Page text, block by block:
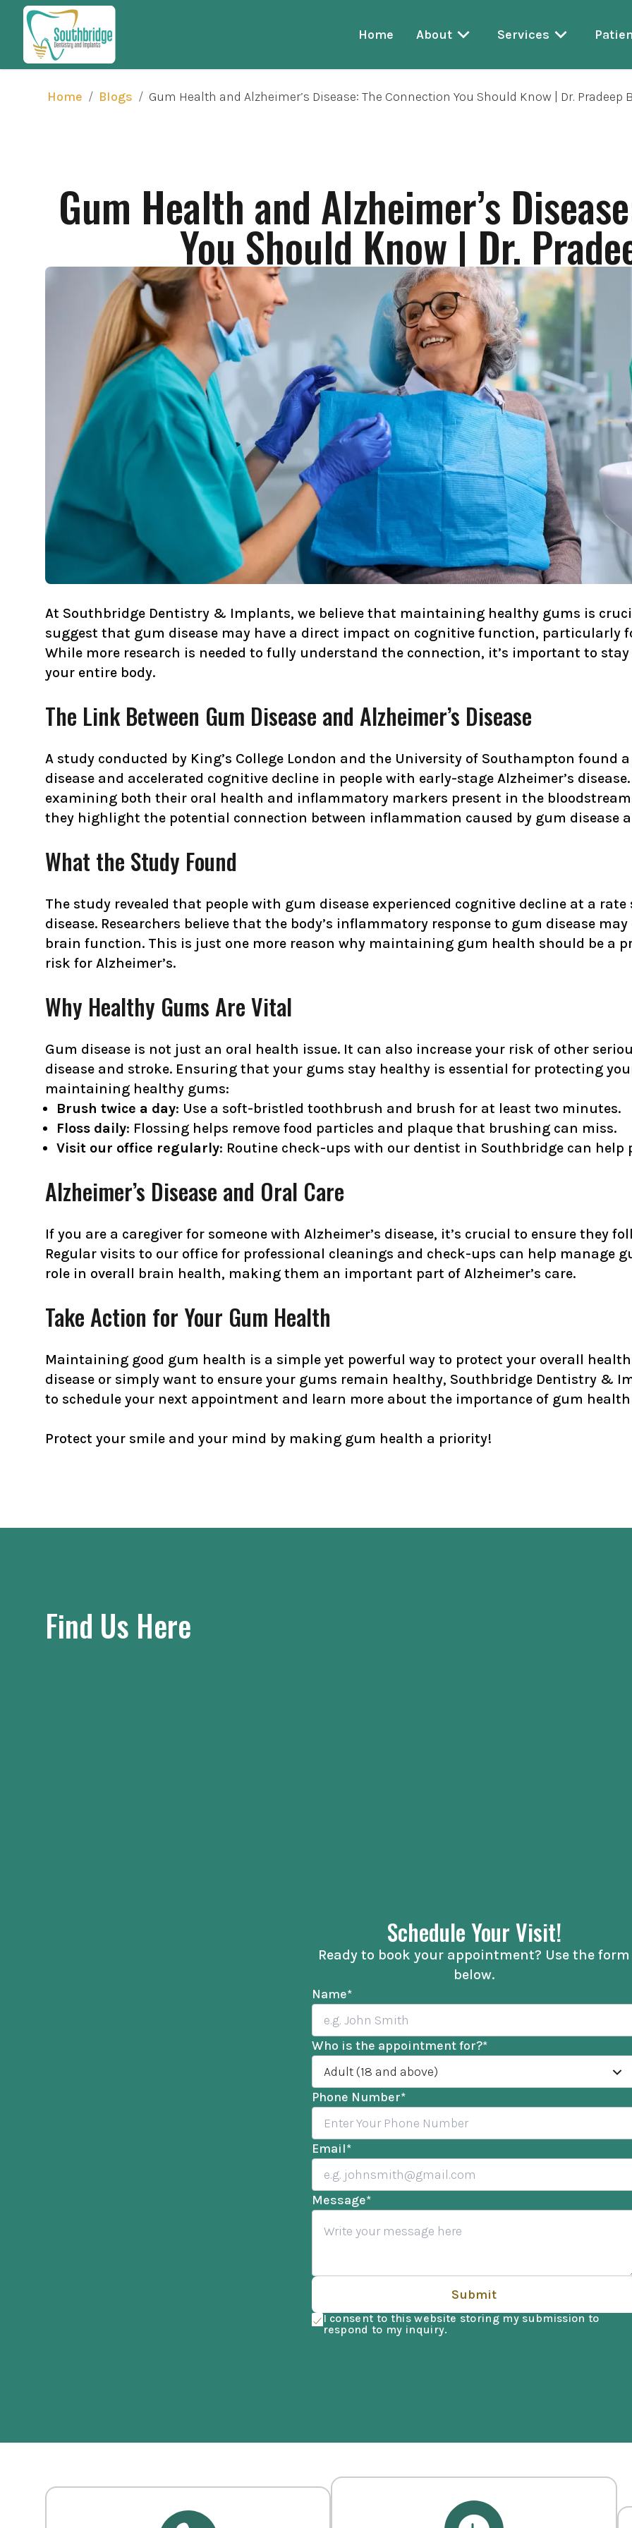
Home About Services
Home / Blogs / Gum Health and Alzheimer’s Disease: The Connection You Should Know | Dr. Pradeep
Gum Health and Alzheimer’s
You Should Know | Dr.
At Southbridge Dentistry & Implants, we believe that maintaining healthy gums is
suggest that gum disease may have a direct impact on cognitive function, particularly
While more research is needed to fully understand the connection, it’s important to
your entire body.
The Link Between Gum Disease and Alzheimer’s Disease
A study conducted by King’s College London and the University of Southampton found
disease and accelerated cognitive decline in people with early-stage Alzheimer’s
examining both their oral health and inflammatory markers present in the
they highlight the potential connection between inflammation caused by gum disease
What the Study Found
The study revealed that people with gum disease experienced cognitive decline at a
disease. Researchers believe that the body’s inflammatory response to gum disease
brain function. This is just one more reason why maintaining gum health should be a
risk for Alzheimer’s.
Why Healthy Gums Are Vital
Gum disease is not just an oral health issue. It can also increase your risk of other
disease and stroke. Ensuring that your gums stay healthy is essential for protecting
maintaining healthy gums:
Brush twice a day: Use a soft-bristled toothbrush and brush for at least two minutes.
Floss daily: Flossing helps remove food particles and plaque that brushing can miss.
Visit our office regularly: Routine check-ups with our dentist in Southbridge can help
Alzheimer’s Disease and Oral Care
If you are a caregiver for someone with Alzheimer’s disease, it’s crucial to ensure they
Regular visits to our office for professional cleanings and check-ups can help manage
role in overall brain health, making them an important part of Alzheimer’s care.
Take Action for Your Gum Health
Maintaining good gum health is a simple yet powerful way to protect your overall
disease or simply want to ensure your gums remain healthy, Southbridge Dentistry &
to schedule your next appointment and learn more about the importance of gum
Protect your smile and your mind by making gum health a priority!
Find Us Here
Schedule Your Visit!
Ready to book your appointment? Use the form
below.
Name*
Who is the appointment for?*
Adult (18 and above)
Phone Number*
Email*
Message*
Submit
I consent to this website storing my submission to
respond to my inquiry.